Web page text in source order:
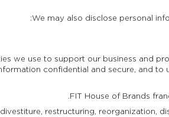
We may also disclose personal
we use to support our business and
confidential and secure, and
FIT House of Brands
restructuring, reorganization,